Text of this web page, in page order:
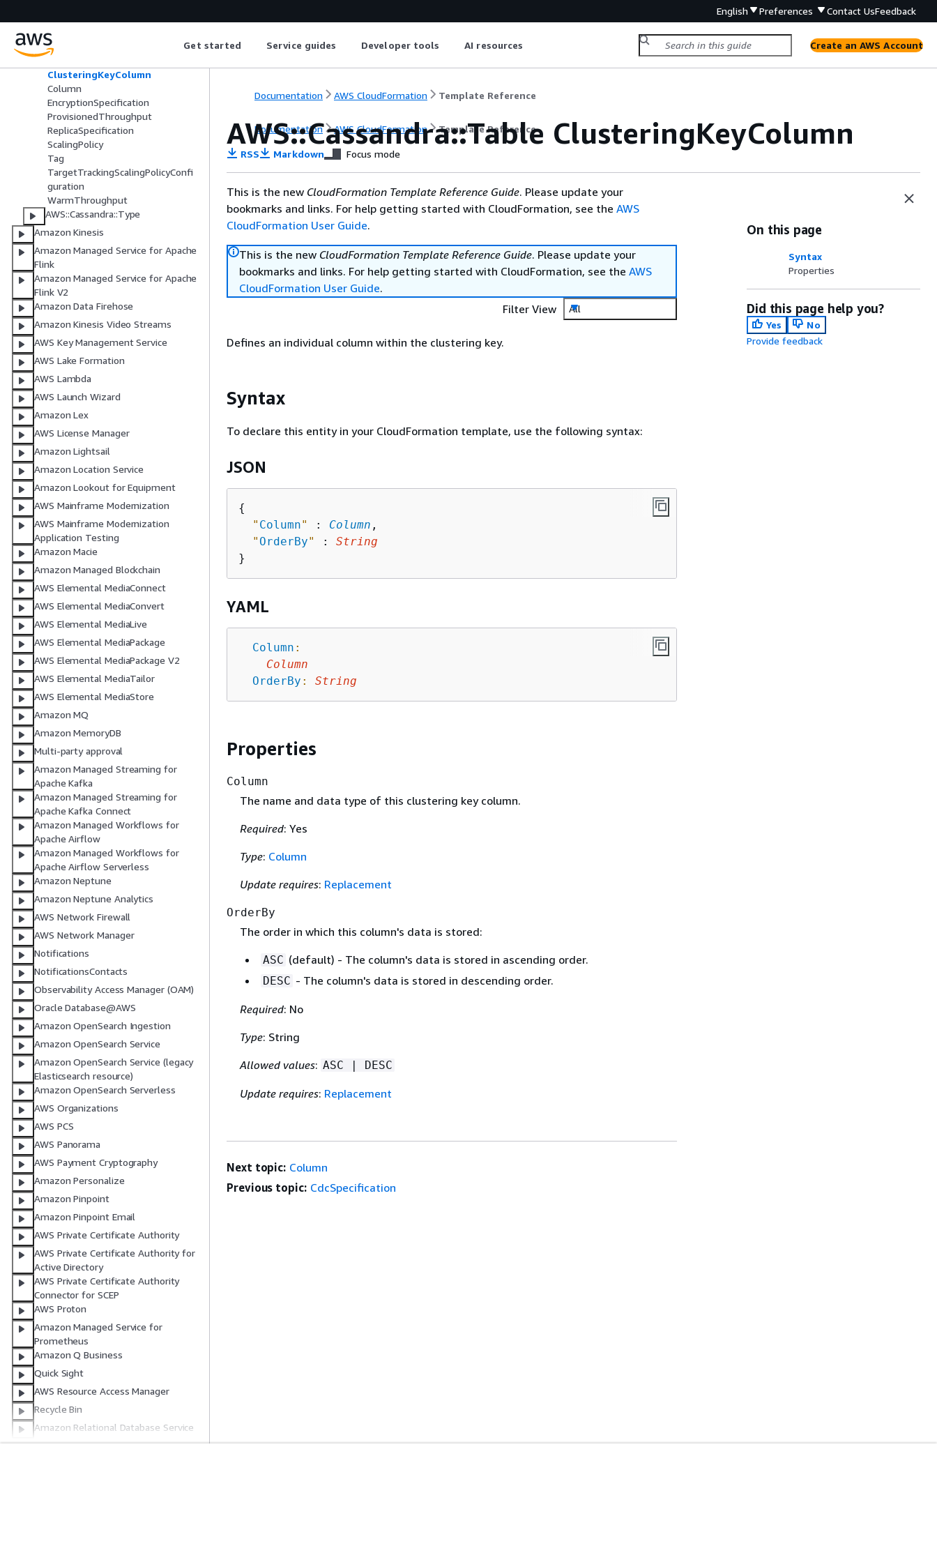
English Preferences Contact UsFeedback
Get started Service guides Developer tools AI resources Create an AWS Account
AutoScalingSpecification
BillingMode
ClusteringKeyColumn
Column
EncryptionSpecification
ProvisionedThroughput
ReplicaSpecification
ScalingPolicy
Tag
TargetTrackingScalingPolicyConfi
guration
WarmThroughput
AWS::Cassandra::Type
Amazon Kinesis
Amazon Managed Service for Apache
Flink
Amazon Managed Service for Apache
Flink V2
Amazon Data Firehose
Amazon Kinesis Video Streams
AWS Key Management Service
AWS Lake Formation
AWS Lambda
AWS Launch Wizard
Amazon Lex
AWS License Manager
Amazon Lightsail
Amazon Location Service
Amazon Lookout for Equipment
AWS Mainframe Modernization
AWS Mainframe Modernization
Application Testing
Amazon Macie
Amazon Managed Blockchain
AWS Elemental MediaConnect
AWS Elemental MediaConvert
AWS Elemental MediaLive
AWS Elemental MediaPackage
AWS Elemental MediaPackage V2
AWS Elemental MediaTailor
AWS Elemental MediaStore
Amazon MQ
Amazon MemoryDB
Multi-party approval
Amazon Managed Streaming for
Apache Kafka
Amazon Managed Streaming for
Apache Kafka Connect
Amazon Managed Workflows for
Apache Airflow
Amazon Managed Workflows for
Apache Airflow Serverless
Amazon Neptune
Amazon Neptune Analytics
AWS Network Firewall
AWS Network Manager
Notifications
NotificationsContacts
Observability Access Manager (OAM)
Oracle Database@AWS
Amazon OpenSearch Ingestion
Amazon OpenSearch Service
Amazon OpenSearch Service (legacy
Elasticsearch resource)
Amazon OpenSearch Serverless
AWS Organizations
AWS PCS
AWS Panorama
AWS Payment Cryptography
Amazon Personalize
Amazon Pinpoint
Amazon Pinpoint Email
AWS Private Certificate Authority
AWS Private Certificate Authority for
Active Directory
AWS Private Certificate Authority
Connector for SCEP
AWS Proton
Amazon Managed Service for
Prometheus
Amazon Q Business
Quick Sight
AWS Resource Access Manager
Recycle Bin
Amazon Relational Database Service
Amazon Redshift
Documentation AWS CloudFormation Template Reference
Documentation AWS CloudFormation Template Reference
AWS::Cassandra::Table ClusteringKeyColumn
RSS Markdown Focus mode
This is the new CloudFormation Template Reference Guide. Please update your
bookmarks and links. For help getting started with CloudFormation, see the AWS
CloudFormation User Guide.
This is the new CloudFormation Template Reference Guide. Please update your
bookmarks and links. For help getting started with CloudFormation, see the AWS
CloudFormation User Guide.
Filter View
All
Defines an individual column within the clustering key.
Syntax
To declare this entity in your CloudFormation template, use the following syntax:
JSON
{
" Column" : Column ,
" OrderBy" : String
YAML
Column :
Column
OrderBy : String
Properties
Column
The name and data type of this clustering key column.
Required: Yes
Type: Column
Update requires: Replacement
OrderBy
The order in which this column's data is stored:
ASC (default) - The column's data is stored in ascending order.
DESC - The column's data is stored in descending order.
Required: No
Type: String
Allowed values: ASC | DESC
Update requires: Replacement
On this page
Syntax
Properties
Did this page help you?
Yes
No
Provide feedback
Next topic: Column
Previous topic: CdcSpecification